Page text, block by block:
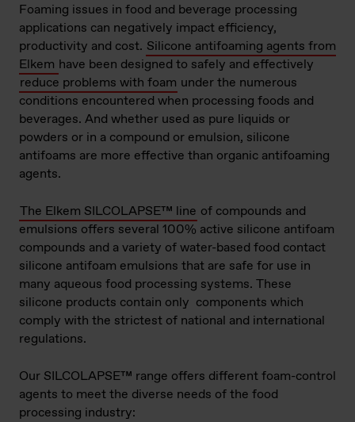
Foaming issues in food and beverage processing
applications can negatively impact efficiency,
productivity and cost. Silicone antifoaming agents from
Elkem have been designed to safely and effectively
reduce problems with foam under the numerous
conditions encountered when processing foods and
beverages. And whether used as pure liquids or
powders or in a compound or emulsion, silicone
antifoams are more effective than organic antifoaming
agents.
The Elkem SILCOLAPSE™ line of compounds and
emulsions offers several 100% active silicone antifoam
compounds and a variety of water-based food contact
silicone antifoam emulsions that are safe for use in
many aqueous food processing systems. These
silicone products contain only components which
comply with the strictest of national and international
regulations.
Our SILCOLAPSE™ range offers different foam-control
agents to meet the diverse needs of the food
processing industry: